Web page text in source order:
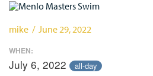
mike / June 29, 2022
WHEN:
July 6, 2022 all-day